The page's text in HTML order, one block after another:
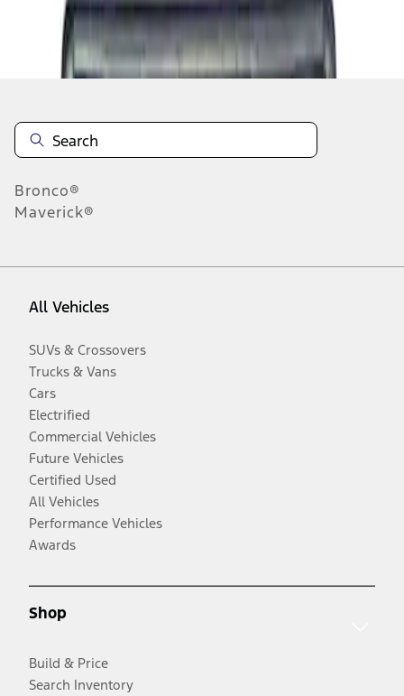
Disclosures
Bronco®
Maverick®
All Vehicles
SUVs & Crossovers
Trucks & Vans
Cars
Electrified
Commercial Vehicles
Future Vehicles
Certified Used
All Vehicles
Performance Vehicles
Awards
Shop
Build & Price
Search Inventory